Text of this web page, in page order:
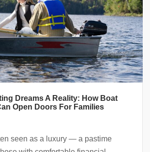
Dreams A Reality: How Boat
Open Doors For Families
seen as a luxury — a pastime